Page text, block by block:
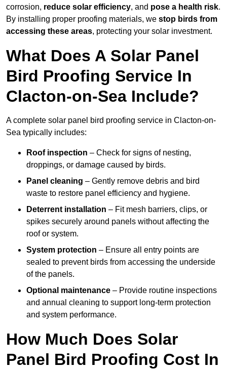
corrosion, reduce solar efficiency, and pose a health risk.
By installing proper proofing materials, we stop birds from
accessing these areas, protecting your solar investment.
What Does A Solar Panel
Bird Proofing Service In
Clacton-on-Sea Include?
A complete solar panel bird proofing service in Clacton-on-
Sea typically includes:
Roof inspection – Check for signs of nesting,
droppings, or damage caused by birds.
Panel cleaning – Gently remove debris and bird
waste to restore panel efficiency and hygiene.
Deterrent installation – Fit mesh barriers, clips, or
spikes securely around panels without affecting the
roof or system.
System protection – Ensure all entry points are
sealed to prevent birds from accessing the underside
of the panels.
Optional maintenance – Provide routine inspections
and annual cleaning to support long-term protection
and system performance.
How Much Does Solar
Panel Bird Proofing Cost In